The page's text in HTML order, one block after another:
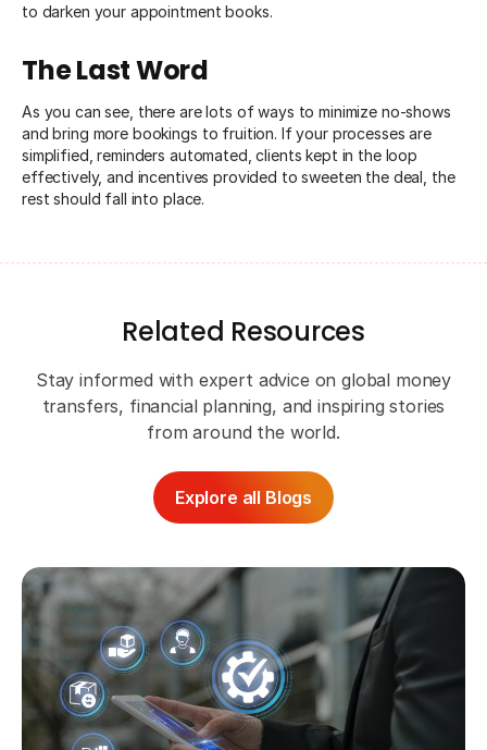
to darken your appointment books.
The Last Word
As you can see, there are lots of ways to minimize no-shows
and bring more bookings to fruition. If your processes are
simplified, reminders automated, clients kept in the loop
effectively, and incentives provided to sweeten the deal, the
rest should fall into place.
Related Resources
Stay informed with expert advice on global money
transfers, financial planning, and inspiring stories
from around the world.
Explore all Blogs